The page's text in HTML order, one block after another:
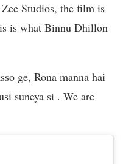
Studios, the film is
is what Binnu Dhillon
ge, Rona manna hai
suneya si . We are